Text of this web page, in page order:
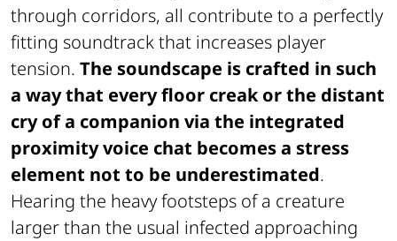
through corridors, all contribute to a perfectly
fitting soundtrack that increases player
tension. The soundscape is crafted in such
a way that every floor creak or the distant
cry of a companion via the integrated
proximity voice chat becomes a stress
element not to be underestimated.
Hearing the heavy footsteps of a creature
larger than the usual infected approaching